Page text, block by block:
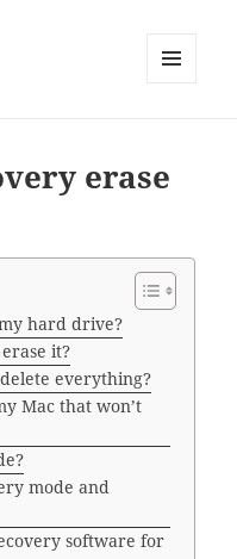
erase
hard drive?
it?
everything?
Mac that won’t
mode and
software for